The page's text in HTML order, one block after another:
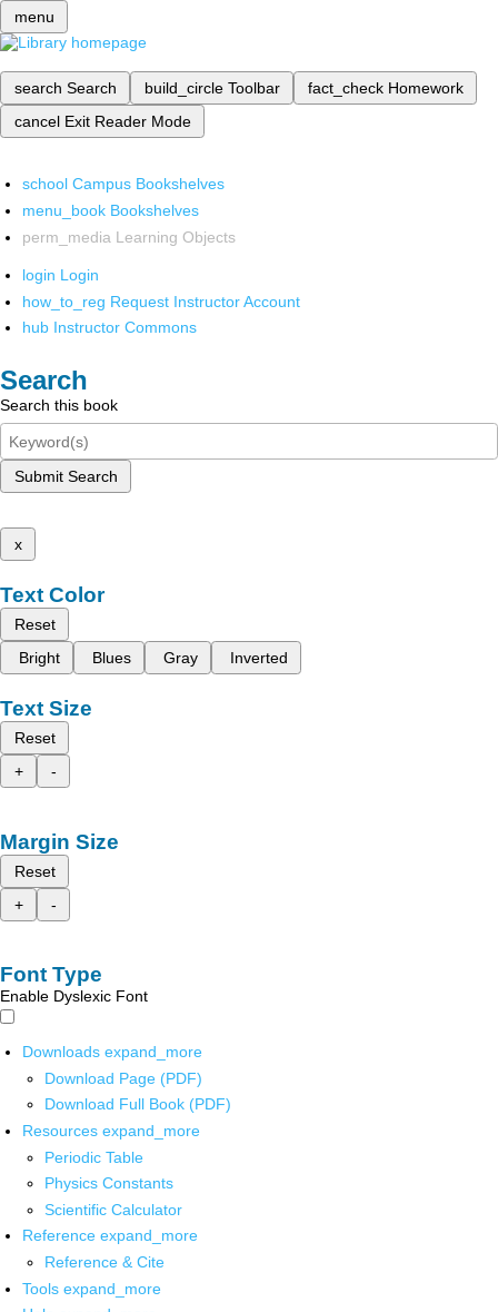
menu
search Search build_circle Toolbar fact_check Homework
cancel Exit Reader Mode
school Campus Bookshelves
menu_book Bookshelves
perm_media Learning Objects
login Login
how_to_reg Request Instructor Account
hub Instructor Commons
Search
Search this book
Submit Search
x
Text Color
Reset
Bright
Blues Gray Inverted
Text Size
Reset
+
-
Margin Size
Reset
+
-
Font Type
Enable Dyslexic Font
Downloads expand_more
Download Page (PDF)
Download Full Book (PDF)
Resources expand_more
Periodic Table
Physics Constants
Scientific Calculator
Reference expand_more
Reference & Cite
Tools expand_more